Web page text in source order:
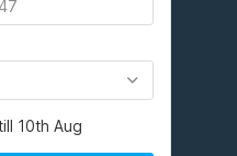
10th Aug